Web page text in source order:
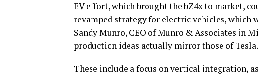
EV effort, which brought the bZ4x to market,
revamped strategy for electric vehicles, which
Sandy Munro, CEO of Munro & Associates in
production ideas actually mirror those of Tesla.
These include a focus on vertical integration,